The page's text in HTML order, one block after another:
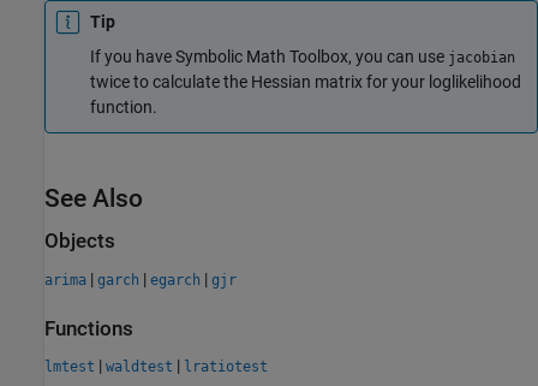
Tip
If you have Symbolic Math Toolbox, you can use jacobian
twice to calculate the Hessian matrix for your loglikelihood
function.
See Also
Objects
arima | garch | egarch | gjr
Functions
lmtest | waldtest | lratiotest